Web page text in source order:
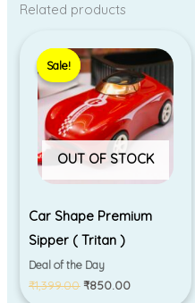
Related products
Sale!
OUT OF STOCK
Sale!
Car Shape Premium
Sipper ( Tritan )
Deal of the Day
₹1,399.00
price
was:
₹1,399.00.
₹850.00
price
is:
₹850.00.